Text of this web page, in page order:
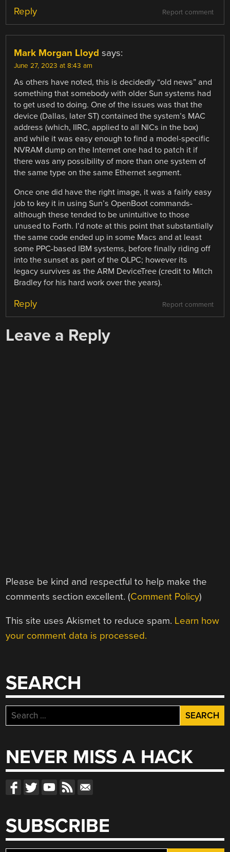
Report comment
Reply
Mark Morgan Lloyd says:
June 27, 2023 at 8:43 am
As others have noted, this is decidedly “old news” and
something that somebody with older Sun systems had
to get used to doing. One of the issues was that the
device (Dallas, later ST) contained the system’s MAC
address (which, IIRC, applied to all NICs in the box)
and while it was easy enough to find a model-specific
NVRAM dump on the Internet one had to patch it if
there was any possibility of more than one system of
the same type on the same Ethernet segment.
Once one did have the right image, it was a fairly easy
job to key it in using Sun’s OpenBoot commands-
although these tended to be unintuitive to those
unused to Forth. I’d note at this point that substantially
the same code ended up in some Macs and at least
some PPC-based IBM systems, before finally riding off
into the sunset as part of the OLPC; however its
legacy survives as the ARM DeviceTree (credit to Mitch
Bradley for his hard work over the years).
Report comment
Reply
Leave a Reply
Please be kind and respectful to help make the
comments section excellent. (Comment Policy)
This site uses Akismet to reduce spam. Learn how
your comment data is processed.
SEARCH
Search
for:
NEVER MISS A HACK
SUBSCRIBE